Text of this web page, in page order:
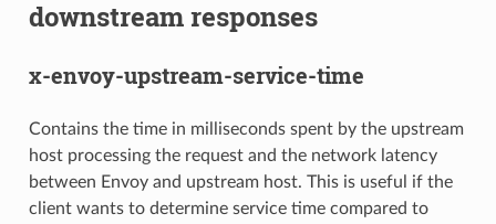
downstream responses
x-envoy-upstream-service-time
Contains the time in milliseconds spent by the upstream
host processing the request and the network latency
between Envoy and upstream host. This is useful if the
client wants to determine service time compared to